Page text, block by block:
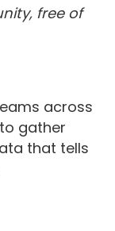
free of
across
gather
that tells